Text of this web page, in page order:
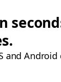
and Android